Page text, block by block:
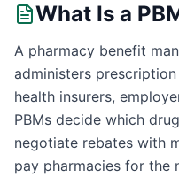
What Is a
A pharmacy benefit
administers
health insurers,
PBMs decide which
negotiate rebates with
pay pharmacies for the